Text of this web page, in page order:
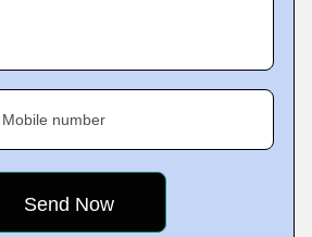
Mobile number